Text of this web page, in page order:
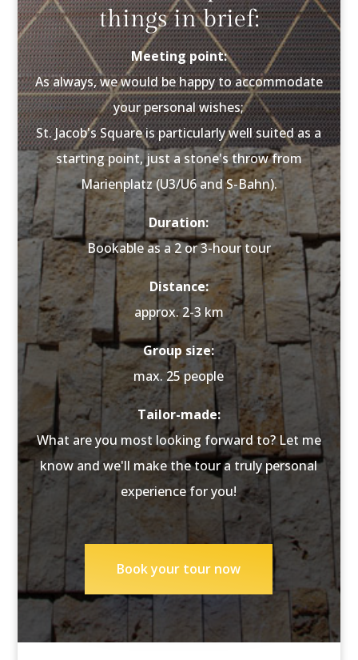
things in brief:
Meeting point:
As always, we would be happy to accommodate
your personal wishes;
St. Jacob's Square is particularly well suited as a
starting point, just a stone's throw from
Marienplatz (U3/U6 and S-Bahn).
Duration:
Bookable as a 2 or 3-hour tour
Distance:
approx. 2-3 km
Group size:
max. 25 people
Tailor-made:
What are you most looking forward to? Let me
know and we'll make the tour a truly personal
experience for you!
Book your tour now